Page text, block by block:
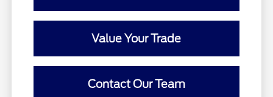
Value Your Trade
Contact Our Team